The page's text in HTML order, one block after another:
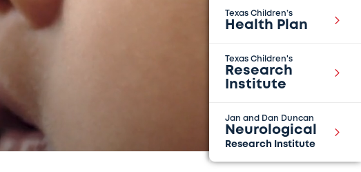
Texas Children’s
Health Plan
Texas Children's
Research
Institute
Jan and Dan Duncan
Neurological
Research Institute